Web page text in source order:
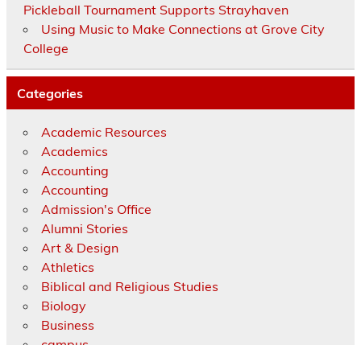
Pickleball Tournament Supports Strayhaven
Using Music to Make Connections at Grove City
College
Categories
Academic Resources
Academics
Accounting
Accounting
Admission's Office
Alumni Stories
Art & Design
Athletics
Biblical and Religious Studies
Biology
Business